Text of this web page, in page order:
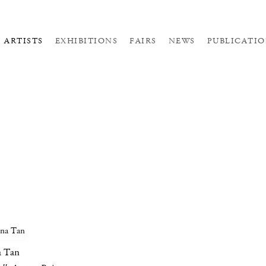
ARTISTS EXHIBITIONS FAIRS NEWS
Tan